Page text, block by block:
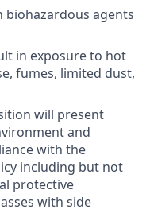
agents
in exposure to hot
fumes, limited dust,
will present
and
with the
including but not
protective
with side